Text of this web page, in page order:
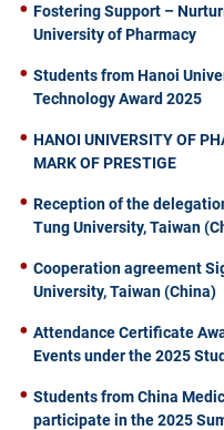
Fostering Support –
University of Pharmacy
Students from Hanoi
Technology Award 2025
HANOI UNIVERSITY OF
MARK OF PRESTIGE
Reception of the
Tung University, Taiwan
Cooperation agreement
University, Taiwan (China)
Attendance Certificate
Events under the 2025
Students from China
participate in the 2025